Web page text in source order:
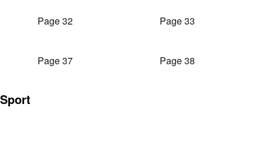
Page 32 Page 33
Page 37 Page 38
Sport